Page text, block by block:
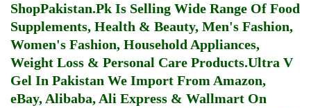
ShopPakistan.Pk Is Selling Wide Range Of Food
Supplements, Health & Beauty, Men's Fashion,
Women's Fashion, Household Appliances,
Weight Loss & Personal Care Products.Ultra V
Gel In Pakistan We Import From Amazon,
eBay, Alibaba, Ali Express & Wallmart On